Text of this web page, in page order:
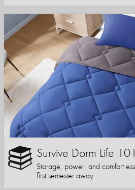
Survive Dorm Life 101
Storage, power, and comfort
first semester away